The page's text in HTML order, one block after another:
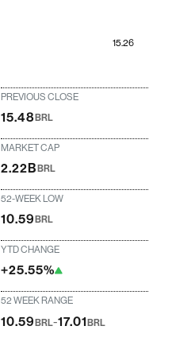
15.26
PREVIOUS CLOSE
15.48BRL
MARKET CAP
2.22BBRL
52-WEEK LOW
10.59BRL
YTD CHANGE
+25.55%
52 WEEK RANGE
10.59 BRL-17.01 BRL